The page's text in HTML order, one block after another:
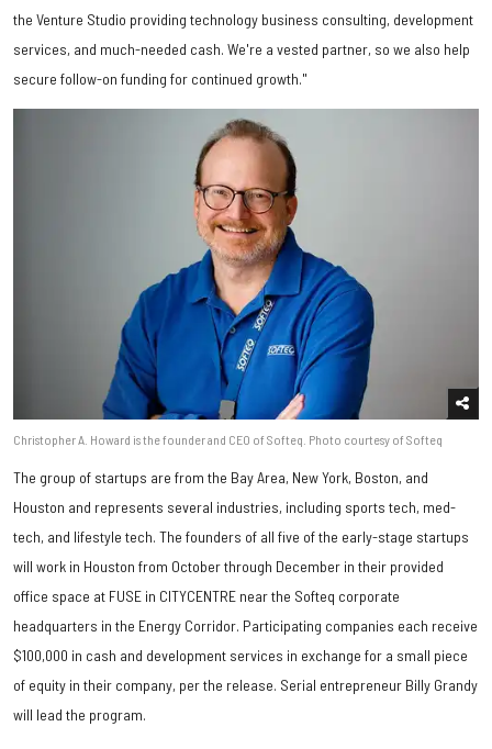
the Venture Studio providing technology business consulting, development
services, and much-needed cash. We're a vested partner, so we also help
secure follow-on funding for continued growth."
Christopher A. Howard is the founder and CEO of Softeq. Photo courtesy of Softeq
The group of startups are from the Bay Area, New York, Boston, and
Houston and represents several industries, including sports tech, med-
tech, and lifestyle tech. The founders of all five of the early-stage startups
will work in Houston from October through December in their provided
office space at FUSE in CITYCENTRE near the Softeq corporate
headquarters in the Energy Corridor. Participating companies each receive
$100,000 in cash and development services in exchange for a small piece
of equity in their company, per the release. Serial entrepreneur Billy Grandy
will lead the program.